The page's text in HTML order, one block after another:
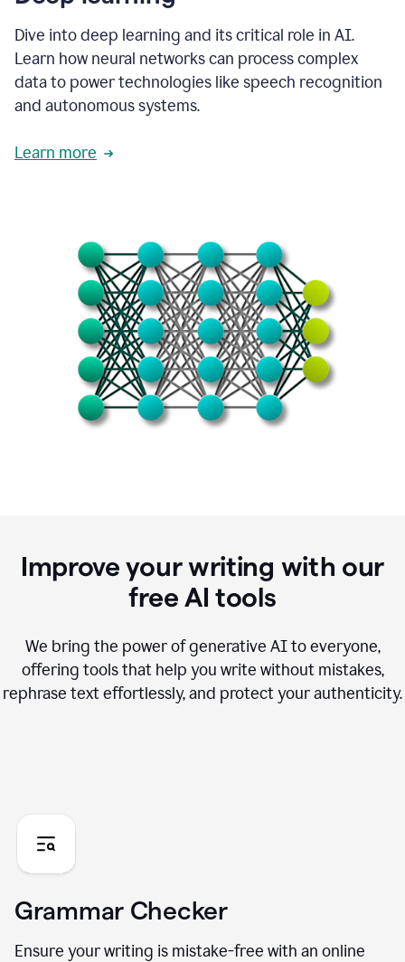
Dive into deep learning and its critical role in AI.
Learn how neural networks can process complex
data to power technologies like speech recognition
and autonomous systems.
Learn more
Improve your writing with our
free AI tools
We bring the power of generative AI to everyone,
offering tools that help you write without mistakes,
rephrase text effortlessly, and protect your authenticity.
Grammar Checker
Ensure your writing is mistake-free with an online